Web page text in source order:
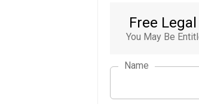
Free
You May Be
Name